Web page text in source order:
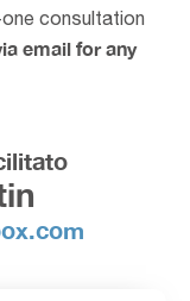
consultation
email for any